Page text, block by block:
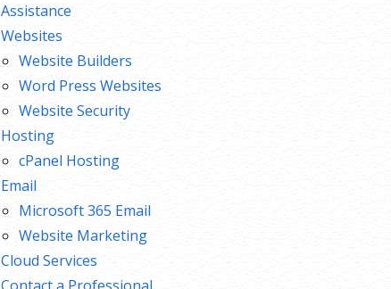
Assistance
Websites
Website Builders
Word Press Websites
Website Security
Hosting
cPanel Hosting
Email
Microsoft 365 Email
Website Marketing
Cloud Services